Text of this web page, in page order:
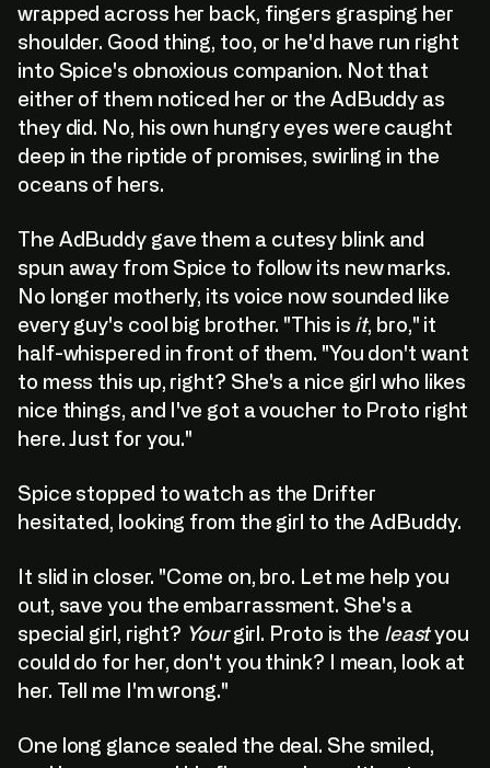
wrapped across her back, fingers grasping her
shoulder. Good thing, too, or he'd have run right
into Spice's obnoxious companion. Not that
either of them noticed her or the AdBuddy as
they did. No, his own hungry eyes were caught
deep in the riptide of promises, swirling in the
oceans of hers.
The AdBuddy gave them a cutesy blink and
spun away from Spice to follow its new marks.
No longer motherly, its voice now sounded like
every guy's cool big brother. "This is it, bro," it
half-whispered in front of them. "You don't want
to mess this up, right? She's a nice girl who likes
nice things, and I've got a voucher to Proto right
here. Just for you."
Spice stopped to watch as the Drifter
hesitated, looking from the girl to the AdBuddy.
It slid in closer. "Come on, bro. Let me help you
out, save you the embarrassment. She's a
special girl, right? Yourgirl. Proto is the leastyou
could do for her, don't you think? I mean, look at
her. Tell me I'm wrong."
One long glance sealed the deal. She smiled,